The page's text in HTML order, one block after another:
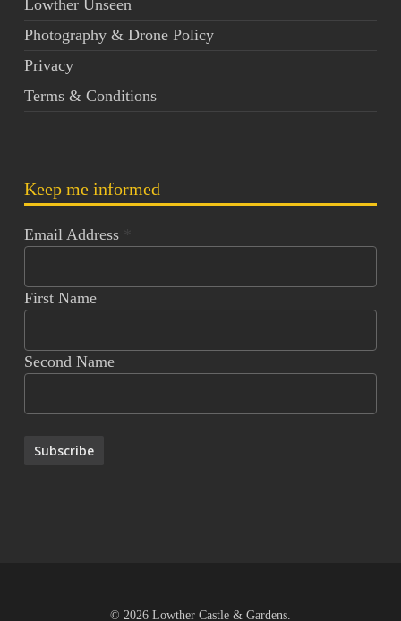
Lowther Unseen
Photography & Drone Policy
Privacy
Terms & Conditions
Keep me informed
Email Address
First Name
Second Name
© 2026 Lowther Castle & Gardens.